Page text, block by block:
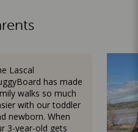
Lascal
has made
walks so much
with our toddler
newborn. When
3-year-old gets